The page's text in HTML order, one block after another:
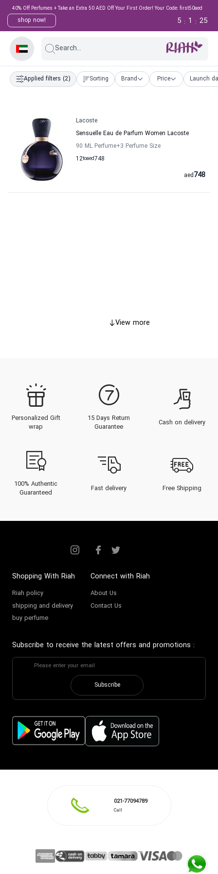
40% Off Perfumes + Take an Extra 50 AED Off Your First Order! Your Code: first50aed
shop now! 25
:
1
:
5
Search...
Applied filters (2) Sorting Brand Price Launch
Lacoste
Sensuelle Eau de Parfum Women Lacoste
90 ML Perfume+3 Perfume Size
12to 748
aed
748
aed
View more
Personalized Gift
wrap
15 Days Return
Guarantee
Cash on delivery
100% Authentic
Guaranteed
Fast delivery Free Shipping
Shopping With Riah
Riah policy
shipping and delivery
buy perfume
Connect with Riah
About Us
Contact Us
Subscribe to receive the latest offers and promotions :
Subscribe
021-77094789
Call